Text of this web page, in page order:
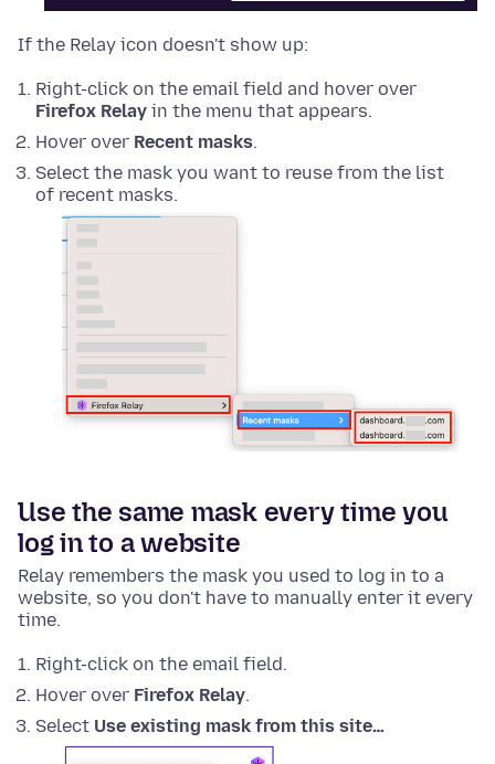
If the Relay icon doesn't show up:
Right-click on the email field and hover over
Firefox Relay in the menu that appears.
Hover over Recent masks.
Select the mask you want to reuse from the list
of recent masks.
Use the same mask every time you
log in to a website
Relay remembers the mask you used to log in to a
website, so you don't have to manually enter it every
time.
Right-click on the email field.
Hover over Firefox Relay.
Select Use existing mask from this site…